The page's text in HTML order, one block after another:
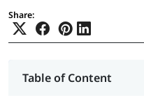
Share:
Table of Content